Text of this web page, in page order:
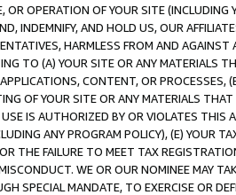
OR OPERATION OF YOUR SITE (INCLUDING
INDEMNIFY, AND HOLD US, OUR
HARMLESS FROM AND
TO (A) YOUR SITE OR ANY MATERIALS
CONTENT, OR PROCESSES,
OF YOUR SITE OR ANY MATERIALS
IS AUTHORIZED BY OR VIOLATES THIS
ANY PROGRAM POLICY), (E) YOUR
THE FAILURE TO MEET TAX
WE OR OUR NOMINEE MAY
SPECIAL MANDATE, TO EXERCISE OR